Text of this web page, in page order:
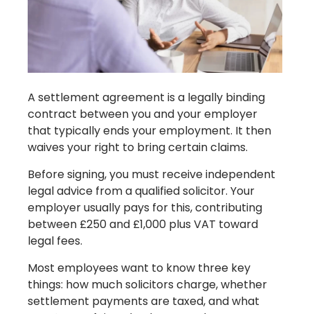
A settlement agreement is a legally binding
contract between you and your employer
that typically ends your employment. It then
waives your right to bring certain claims.
Before signing, you must receive independent
legal advice from a qualified solicitor. Your
employer usually pays for this, contributing
between £250 and £1,000 plus VAT toward
legal fees.
Most employees want to know three key
things: how much solicitors charge, whether
settlement payments are taxed, and what